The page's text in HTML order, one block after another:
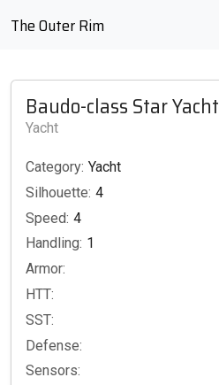
The Outer Rim
Baudo-class Star Yacht
Yacht
Category: Yacht
Silhouette: 4
Speed: 4
Handling: 1
Armor:
HTT:
SST:
Defense:
Sensors: